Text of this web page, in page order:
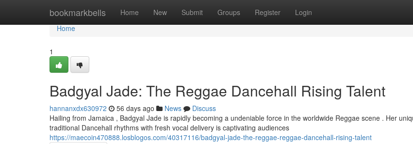
bookmarkbells Home New Submit Groups Register Login
Home
Home
1
Badgyal Jade: The Reggae Dancehall Rising Talent
hannanxdx630972 56 days ago News
Discuss
Hailing from Jamaica , Badgyal Jade is rapidly becoming a undeniable force in the worldwide Reggae scene . Her
traditional Dancehall rhythms with fresh vocal delivery is captivating audiences
https://maecoin470888.losblogos.com/40317116/badgyal-jade-the-reggae-reggae-dancehall-rising-talent